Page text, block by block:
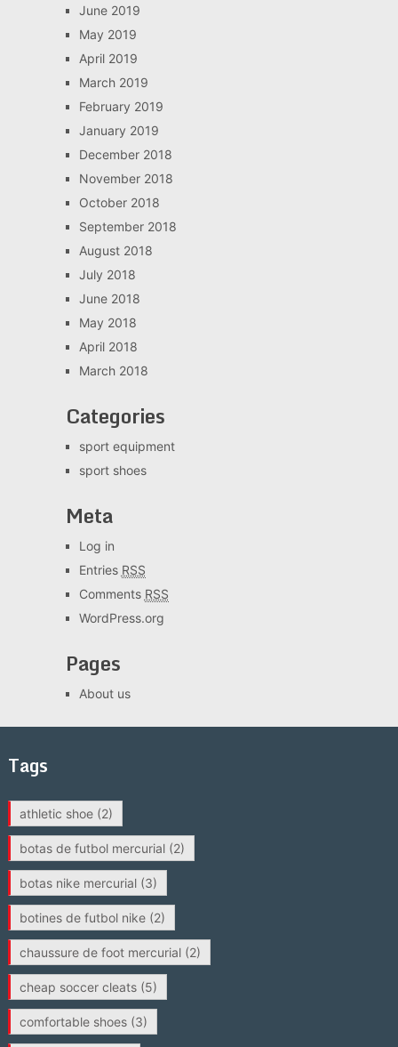
June 2019
May 2019
April 2019
March 2019
February 2019
January 2019
December 2018
November 2018
October 2018
September 2018
August 2018
July 2018
June 2018
May 2018
April 2018
March 2018
Categories
sport equipment
sport shoes
Meta
Log in
Entries RSS
Comments RSS
WordPress.org
Pages
About us
Tags
athletic shoe(2)
botas de futbol mercurial(2)
botas nike mercurial(3)
botines de futbol nike(2)
chaussure de foot mercurial(2)
cheap soccer cleats(5)
comfortable shoes(3)